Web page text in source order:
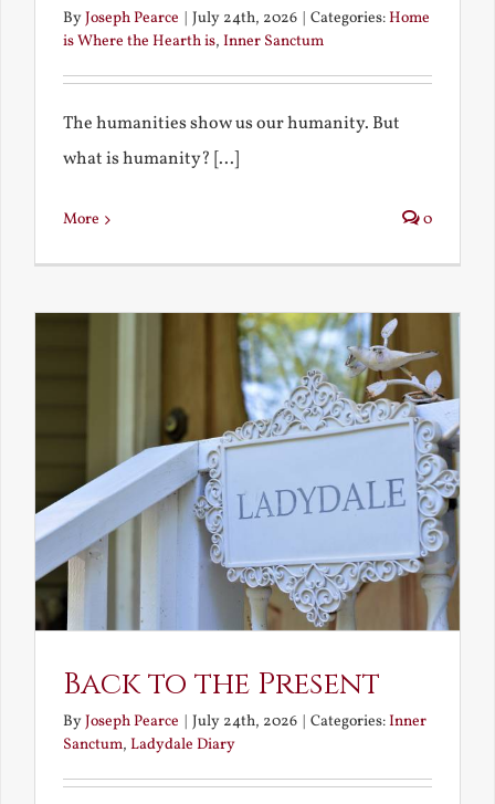
ByJoseph Pearce July 24th, 2026 Categories:Home
is Where the Hearth is, Inner Sanctum
The humanities show us our humanity. But
what is humanity? [...]
More 0
Back to the Present
ByJoseph Pearce | July 24th, 2026 | Categories:Inner
Sanctum, Ladydale Diary